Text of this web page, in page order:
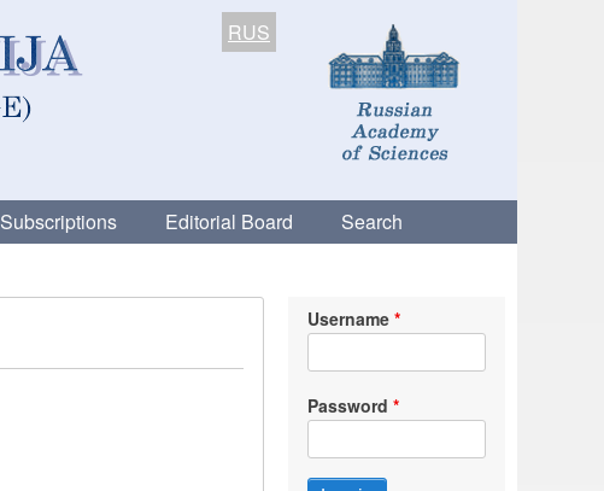
RUS
Subscriptions Editorial Board Search
Username
Password